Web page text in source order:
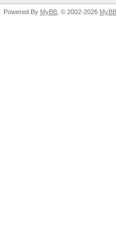
Powered By MyBB , © 2002-2026